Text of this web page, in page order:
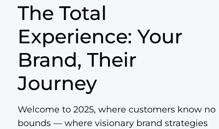
The Total
Experience: Your
Brand, Their
Journey
Welcome to 2025, where customers know no
bounds — where visionary brand strategies